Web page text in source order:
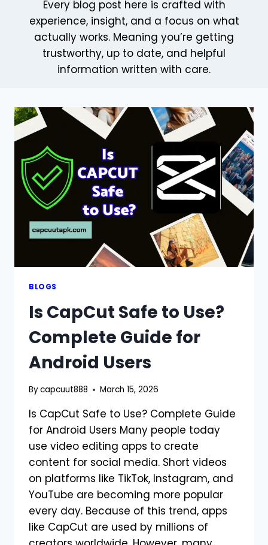
Every blog post here is crafted with
experience, insight, and a focus on what
actually works. Meaning you’re getting
trustworthy, up to date, and helpful
information written with care.
BLOGS
Is CapCut Safe to Use?
Complete Guide for
Android Users
Bycapcuut888 March 15, 2026
Is CapCut Safe to Use? Complete Guide
for Android Users Many people today
use video editing apps to create
content for social media. Short videos
on platforms like TikTok, Instagram, and
YouTube are becoming more popular
every day. Because of this trend, apps
like CapCut are used by millions of